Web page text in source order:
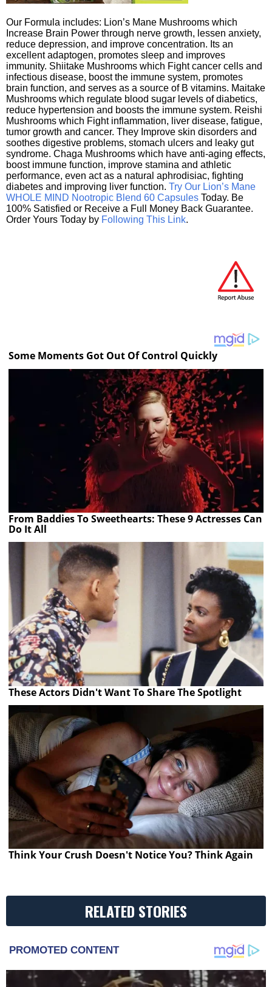
Our Formula includes: Lion’s Mane Mushrooms which
Increase Brain Power through nerve growth, lessen anxiety,
reduce depression, and improve concentration. Its an
excellent adaptogen, promotes sleep and improves
immunity. Shiitake Mushrooms which Fight cancer cells and
infectious disease, boost the immune system, promotes
brain function, and serves as a source of B vitamins. Maitake
Mushrooms which regulate blood sugar levels of diabetics,
reduce hypertension and boosts the immune system. Reishi
Mushrooms which Fight inflammation, liver disease, fatigue,
tumor growth and cancer. They Improve skin disorders and
soothes digestive problems, stomach ulcers and leaky gut
syndrome. Chaga Mushrooms which have anti-aging effects,
boost immune function, improve stamina and athletic
performance, even act as a natural aphrodisiac, fighting
diabetes and improving liver function. Try Our Lion’s Mane
WHOLE MIND Nootropic Blend 60 Capsules Today. Be
100% Satisfied or Receive a Full Money Back Guarantee.
Order Yours Today by Following This Link.
Some Moments Got Out Of Control Quickly
From Baddies To Sweethearts: These 9 Actresses Can
Do It All
These Actors Didn't Want To Share The Spotlight
Think Your Crush Doesn't Notice You? Think Again
RELATED STORIES
PROMOTED CONTENT